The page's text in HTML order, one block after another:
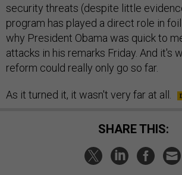
security threats (despite little
program has played a direct role in
why President Obama was quick to
attacks in his remarks Friday. And it's
reform could really only go so far.
As it turned it, it wasn't very far at all.
SHARE THIS: